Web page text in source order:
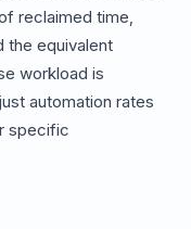
reclaimed time,
the equivalent
workload is
automation rates
specific